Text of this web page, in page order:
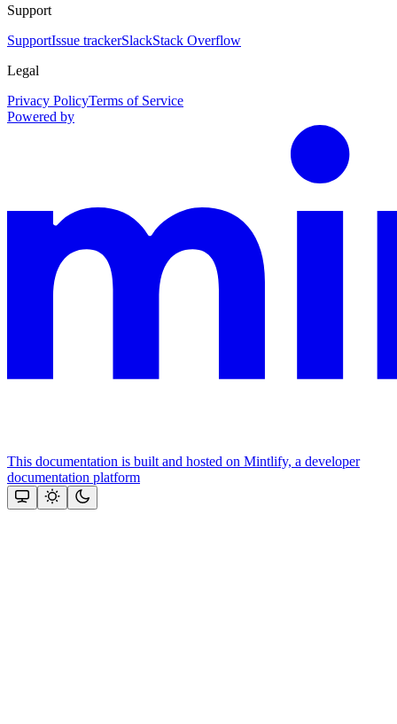
Support
SupportIssue trackerSlackStack Overflow
Legal
Privacy PolicyTerms of Service
Powered by
This documentation is built and hosted on Mintlify, a developer
documentation platform